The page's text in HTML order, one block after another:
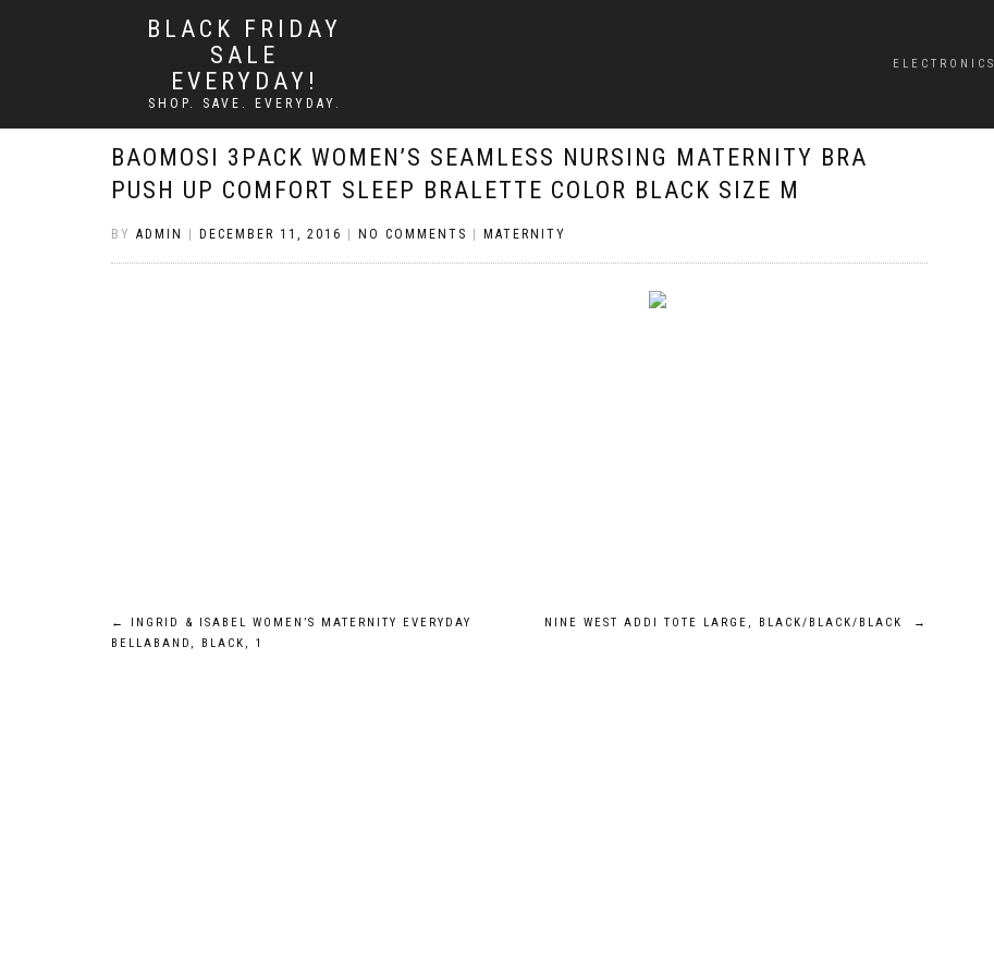
BLACK FRIDAY
SALE
EVERYDAY!
SHOP. SAVE. EVERYDAY.
ELECTRONICS
BAOMOSI 3PACK WOMEN’S SEAMLESS NURSING MATERNITY BRA
PUSH UP COMFORT SLEEP BRALETTE COLOR BLACK SIZE M
BY ADMIN DECEMBER 11, 2016 NO COMMENTS MATERNITY
Post
←
INGRID & ISABEL WOMEN’S MATERNITY EVERYDAY
BELLABAND, BLACK, 1
NINE WEST ADDI TOTE LARGE, BLACK/BLACK/BLACK →